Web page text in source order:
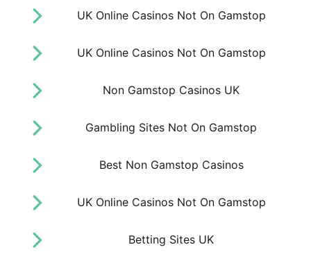
UK Online Casinos Not On Gamstop
UK Online Casinos Not On Gamstop
Non Gamstop Casinos UK
Gambling Sites Not On Gamstop
Best Non Gamstop Casinos
UK Online Casinos Not On Gamstop
Betting Sites UK